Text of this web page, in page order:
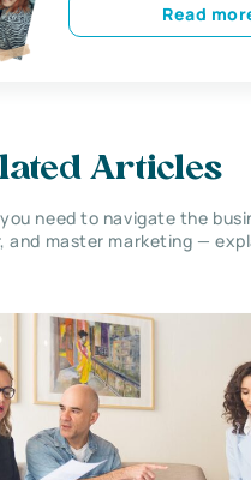
Read
Articles
need to navigate the
and master marketing —